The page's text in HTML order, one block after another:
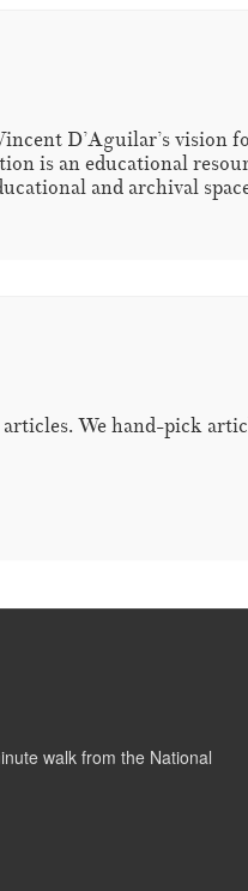
D’Aguilar’s vision
is an educational
and archival
We hand-pick
walk from the National